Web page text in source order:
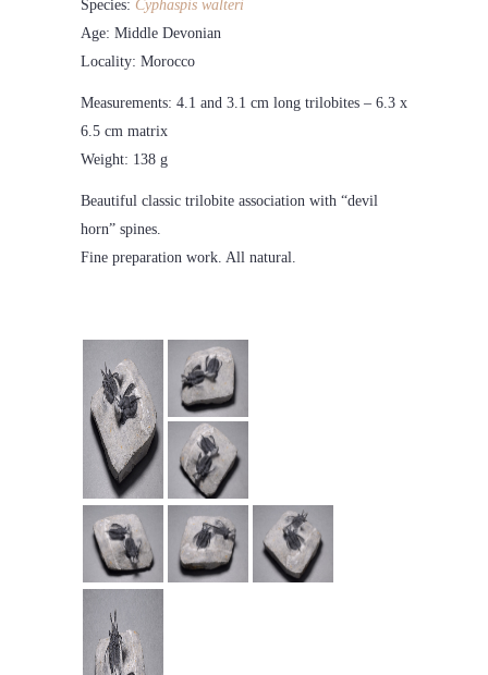
Species: Cyphaspis walteri
Age: Middle Devonian
Locality: Morocco
Measurements: 4.1 and 3.1 cm long trilobites – 6.3 x
6.5 cm matrix
Weight: 138 g
Beautiful classic trilobite association with “devil
horn” spines.
Fine preparation work. All natural.